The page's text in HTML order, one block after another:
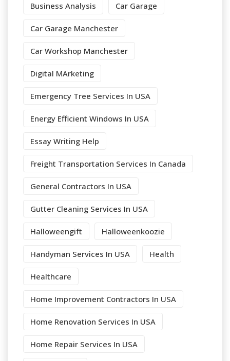
Business Analysis Car Garage
Car Garage Manchester
Car Workshop Manchester
Digital MArketing
Emergency Tree Services In USA
Energy Efficient Windows In USA
Essay Writing Help
Freight Transportation Services In Canada
General Contractors In USA
Gutter Cleaning Services In USA
Halloweengift Halloweenkoozie
Handyman Services In USA Health
Healthcare
Home Improvement Contractors In USA
Home Renovation Services In USA
Home Repair Services In USA